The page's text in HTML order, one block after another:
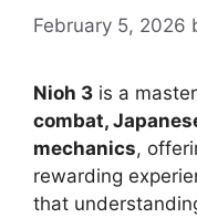
February 5, 2026
Nioh 3 is a
combat,
mechanics,
rewarding
that